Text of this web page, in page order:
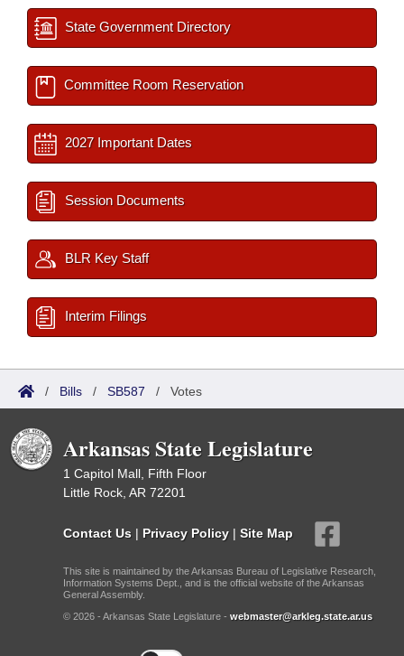
State Government Directory
Committee Room Reservation
2027 Important Dates
Session Documents
BLR Key Staff
Interim Filings
/ Bills / SB587 / Votes
Arkansas State Legislature
1 Capitol Mall, Fifth Floor
Little Rock, AR 72201
Contact Us | Privacy Policy | Site Map
This site is maintained by the Arkansas Bureau of Legislative Research,
Information Systems Dept., and is the official website of the Arkansas
General Assembly.
© 2026 - Arkansas State Legislature - webmaster@arkleg.state.ar.us